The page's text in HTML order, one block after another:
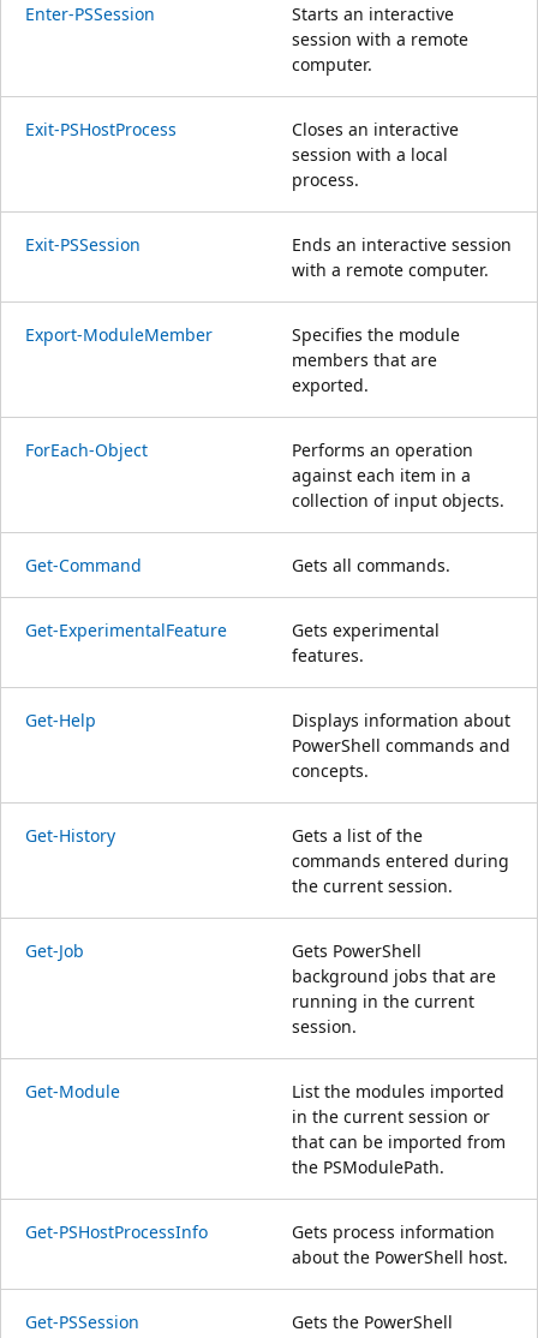
Enter-PSSession
Starts an interactive
session with a remote
computer.
Exit-PSHostProcess
Closes an interactive
session with a local
process.
Exit-PSSession
Ends an interactive session
with a remote computer.
Export-ModuleMember
Specifies the module
members that are
exported.
ForEach-Object
Performs an operation
against each item in a
collection of input objects.
Get-Command Gets all commands.
Get-ExperimentalFeature
Gets experimental
features.
Get-Help
Displays information about
PowerShell commands and
concepts.
Get-History
Gets a list of the
commands entered during
the current session.
Get-Job
Gets PowerShell
background jobs that are
running in the current
session.
Get-Module
List the modules imported
in the current session or
that can be imported from
the PSModulePath.
Get-PSHostProcessInfo
Gets process information
about the PowerShell host.
Get-PSSession
Gets the PowerShell